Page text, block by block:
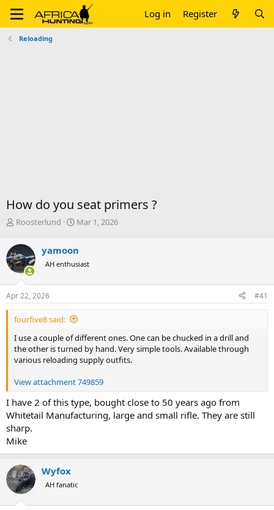
Log in Register
Reloading
How do you seat primers ?
T
r
e
a
d
s
t
a
r
e
r
Roosterlund
S
r
t
a
e
Mar 1, 2026
yamoon
AH enthusiast
Apr 22, 2026 #41
fourfive8 said:
I use a couple of different ones. One can be chucked in a drill and
the other is turned by hand. Very simple tools. Available through
various reloading supply outfits.
View attachment 749859
I have 2 of this type, bought close to 50 years ago from
Whitetail Manufacturing, large and small rifle. They are still
sharp.
Mike
Wyfox
AH fanatic